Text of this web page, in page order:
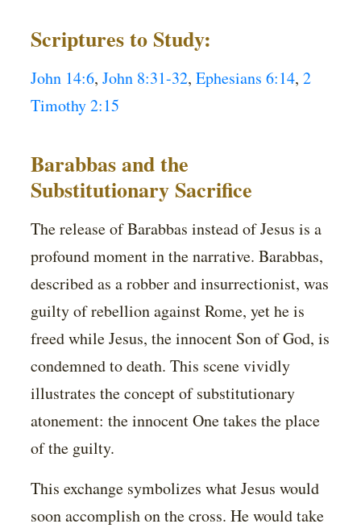
Scriptures to Study:
John 14:6,John 8:31-32,Ephesians 6:14,2
Timothy 2:15
Barabbas and the
Substitutionary Sacrifice
The release of Barabbas instead of Jesus is a
profound moment in the narrative. Barabbas,
described as a robber and insurrectionist, was
guilty of rebellion against Rome, yet he is
freed while Jesus, the innocent Son of God, is
condemned to death. This scene vividly
illustrates the concept of substitutionary
atonement: the innocent One takes the place
of the guilty.
This exchange symbolizes what Jesus would
soon accomplish on the cross. He would take